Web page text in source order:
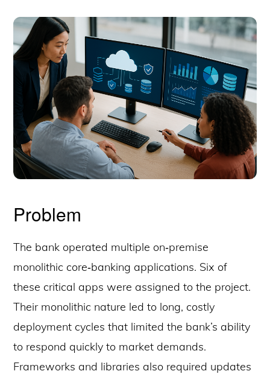
Problem
The bank operated multiple on‑premise
monolithic core‑banking applications. Six of
these critical apps were assigned to the project.
Their monolithic nature led to long, costly
deployment cycles that limited the bank’s ability
to respond quickly to market demands.
Frameworks and libraries also required updates